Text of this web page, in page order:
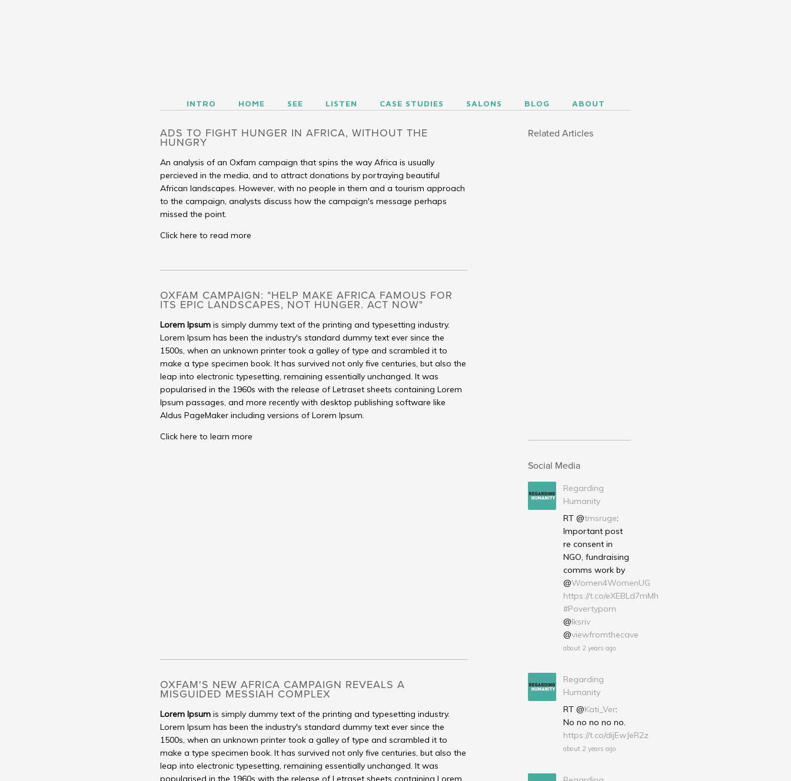
INTRO HOME SEE LISTEN CASE STUDIES SALONS BLOG ABOUT
ADS TO FIGHT HUNGER IN AFRICA, WITHOUT THE
HUNGRY
An analysis of an Oxfam campaign that spins the way Africa is usually
percieved in the media, and to attract donations by portraying beautiful
African landscapes. However, with no people in them and a tourism approach
to the campaign, analysts discuss how the campaign's message perhaps
missed the point.
Click here to read more
OXFAM CAMPAIGN: "HELP MAKE AFRICA FAMOUS FOR
ITS EPIC LANDSCAPES, NOT HUNGER. ACT NOW"
Lorem Ipsum is simply dummy text of the printing and typesetting industry.
Lorem Ipsum has been the industry's standard dummy text ever since the
1500s, when an unknown printer took a galley of type and scrambled it to
make a type specimen book. It has survived not only five centuries, but also the
leap into electronic typesetting, remaining essentially unchanged. It was
popularised in the 1960s with the release of Letraset sheets containing Lorem
Ipsum passages, and more recently with desktop publishing software like
Aldus PageMaker including versions of Lorem Ipsum.
Click here to learn more
OXFAM'S NEW AFRICA CAMPAIGN REVEALS A
MISGUIDED MESSIAH COMPLEX
Lorem Ipsum is simply dummy text of the printing and typesetting industry.
Lorem Ipsum has been the industry's standard dummy text ever since the
1500s, when an unknown printer took a galley of type and scrambled it to
make a type specimen book. It has survived not only five centuries, but also the
leap into electronic typesetting, remaining essentially unchanged. It was
popularised in the 1960s with the release of Letraset sheets containing Lorem
Related Articles
Social Media
Regarding
Humanity
RT @tmsruge:
Important post
re consent in
NGO, fundraising
comms work by
@Women4WomenUG
https://t.co/eXEBLd7mMh
#Povertyporn
@lksriv
@viewfromthecave
about 2 years ago
Regarding
Humanity
RT @Kati_Ver:
No no no no no.
https://t.co/dijEwJeR2z
about 2 years ago